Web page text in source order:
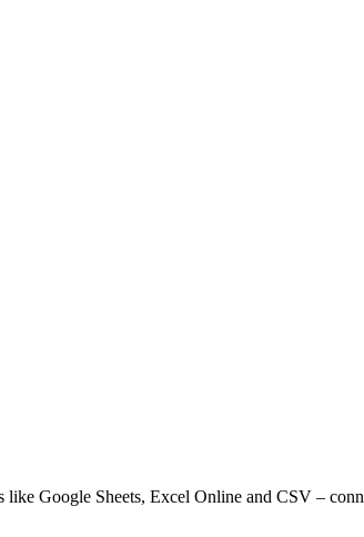
Google Sheets, Excel Online and CSV –